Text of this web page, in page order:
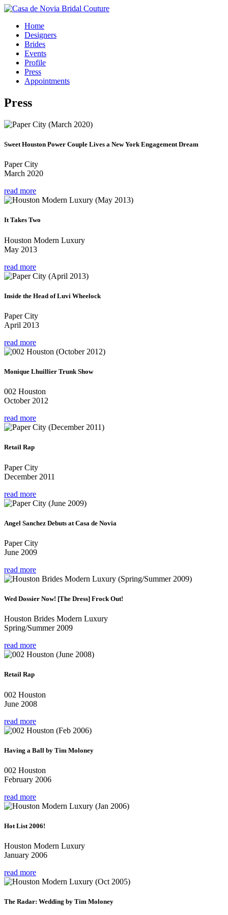
Home
Designers
Brides
Events
Profile
Press
Appointments
Press
Sweet Houston Power Couple Lives a New York Engagement Dream
Paper City
March 2020
read more
It Takes Two
Houston Modern Luxury
May 2013
read more
Inside the Head of Luvi Wheelock
Paper City
April 2013
read more
Monique Lhuillier Trunk Show
002 Houston
October 2012
read more
Retail Rap
Paper City
December 2011
read more
Angel Sanchez Debuts at Casa de Novia
Paper City
June 2009
read more
Wed Dossier Now! [The Dress] Frock Out!
Houston Brides Modern Luxury
Spring/Summer 2009
read more
Retail Rap
002 Houston
June 2008
read more
Having a Ball by Tim Moloney
002 Houston
February 2006
read more
Hot List 2006!
Houston Modern Luxury
January 2006
read more
The Radar: Wedding by Tim Moloney